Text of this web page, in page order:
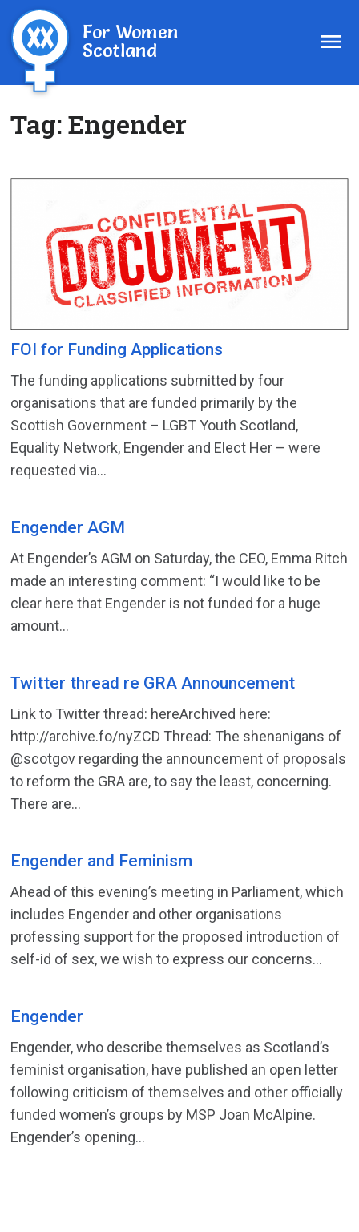
For Women
Scotland
Tag:Engender
FOI for Funding Applications
The funding applications submitted by four
organisations that are funded primarily by the
Scottish Government – LGBT Youth Scotland,
Equality Network, Engender and Elect Her – were
requested via...
Engender AGM
At Engender’s AGM on Saturday, the CEO, Emma Ritch
made an interesting comment: “I would like to be
clear here that Engender is not funded for a huge
amount...
Twitter thread re GRA Announcement
Link to Twitter thread: hereArchived here:
http://archive.fo/nyZCD Thread: The shenanigans of
@scotgov regarding the announcement of proposals
to reform the GRA are, to say the least, concerning.
There are...
Engender and Feminism
Ahead of this evening’s meeting in Parliament, which
includes Engender and other organisations
professing support for the proposed introduction of
self-id of sex, we wish to express our concerns...
Engender
Engender, who describe themselves as Scotland’s
feminist organisation, have published an open letter
following criticism of themselves and other officially
funded women’s groups by MSP Joan McAlpine.
Engender’s opening...